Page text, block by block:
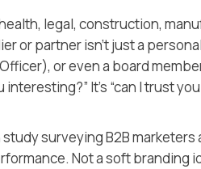
legal, construction,
or partner isn’t just a
, or even a board
It’s “can I trust
surveying B2B marketers
Not a soft branding